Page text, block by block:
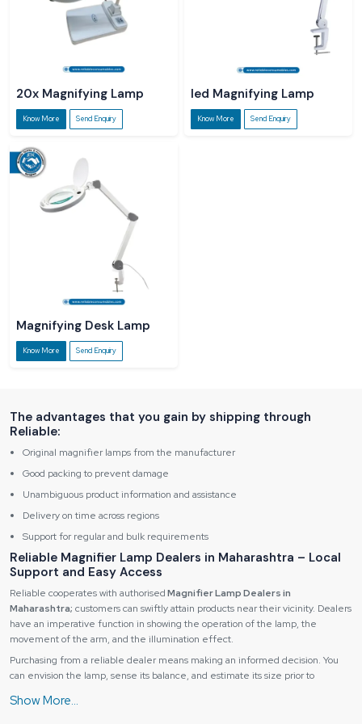
20x Magnifying Lamp
Know More Send Enquiry
led Magnifying Lamp
Know More Send Enquiry
Magnifying Desk Lamp
Know More Send Enquiry
The advantages that you gain by shipping through
Reliable:
Original magnifier lamps from the manufacturer
Good packing to prevent damage
Unambiguous product information and assistance
Delivery on time across regions
Support for regular and bulk requirements
Reliable Magnifier Lamp Dealers in Maharashtra – Local
Support and Easy Access
Reliable cooperates with authorisedMagnifier Lamp Dealers in
Maharashtra; customers can swiftly attain products near their vicinity. Dealers
have an imperative function in showing the operation of the lamp, the
movement of the arm, and the illumination effect.
Purchasing from a reliable dealer means making an informed decision. You
can envision the lamp, sense its balance, and estimate its size prior to
a desk lamp or a magnifier lamp floor model.